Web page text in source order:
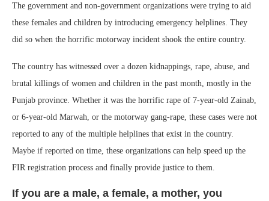
The government and non-government organizations were trying to aid
these females and children by introducing emergency helplines. They
did so when the horrific motorway incident shook the entire country.
The country has witnessed over a dozen kidnappings, rape, abuse, and
brutal killings of women and children in the past month, mostly in the
Punjab province. Whether it was the horrific rape of 7-year-old Zainab,
or 6-year-old Marwah, or the motorway gang-rape, these cases were not
reported to any of the multiple helplines that exist in the country.
Maybe if reported on time, these organizations can help speed up the
FIR registration process and finally provide justice to them.
If you are a male, a female, a mother, you